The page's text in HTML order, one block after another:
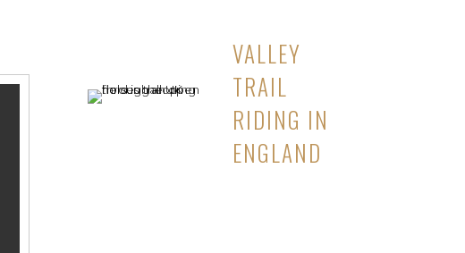
VALLEY
TRAIL
RIDING IN
ENGLAND